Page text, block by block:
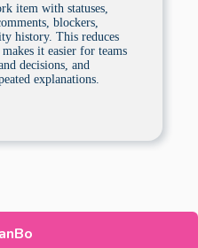
item with statuses,
blockers,
history. This reduces
it easier for teams
decisions, and
explanations.